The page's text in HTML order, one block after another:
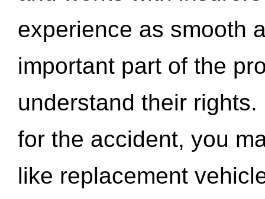
experience as smooth
important part of the
understand their
for the accident, you
like replacement